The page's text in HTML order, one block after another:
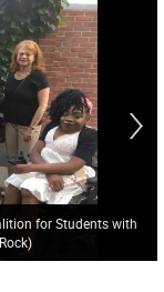
for Students with
)